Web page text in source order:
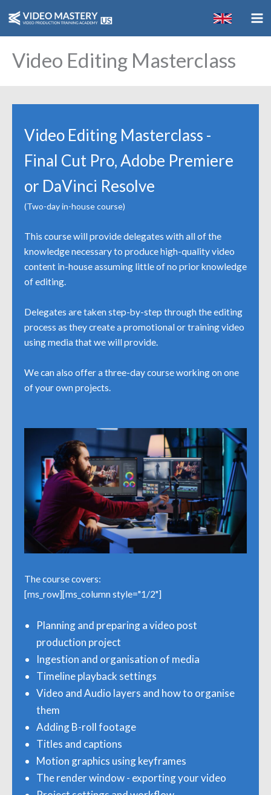
content
Video Editing Masterclass
Video Editing Masterclass -
Final Cut Pro, Adobe Premiere
or DaVinci Resolve
(Two-day in-house course)
This course will provide delegates with all of the
knowledge necessary to produce high-quality video
content in-house assuming little of no prior knowledge
of editing.
Delegates are taken step-by-step through the editing
process as they create a promotional or training video
using media that we will provide.
We can also offer a three-day course working on one
of your own projects.
The course covers:
[ms_row][ms_column style="1/2"]
Planning and preparing a video post
production project
Ingestion and organisation of media
Timeline playback settings
Video and Audio layers and how to organise
them
Adding B-roll footage
Titles and captions
Motion graphics using keyframes
The render window - exporting your video